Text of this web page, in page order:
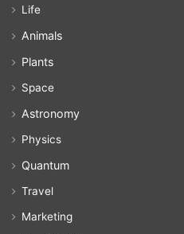
Life
Animals
Plants
Space
Astronomy
Physics
Quantum
Travel
Marketing